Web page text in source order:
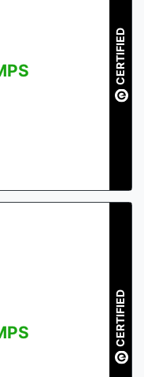
CERTIFIED
CERTIFIED